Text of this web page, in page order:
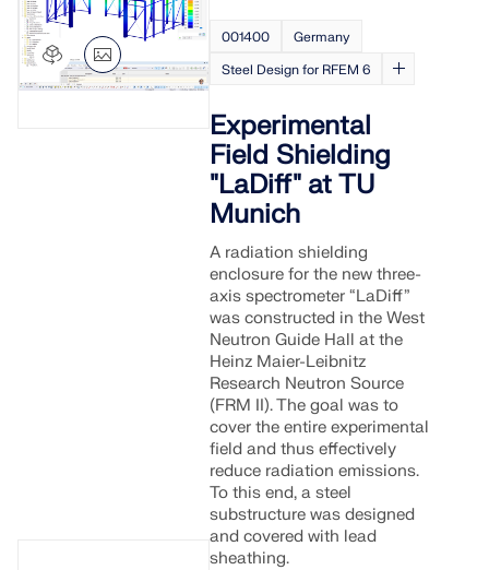
001400
Germany
Steel Design for RFEM 6
Experimental
Field Shielding
"LaDiff" at TU
Munich
A radiation shielding
enclosure for the new three-
axis spectrometer “LaDiff”
was constructed in the West
Neutron Guide Hall at the
Heinz Maier-Leibnitz
Research Neutron Source
(FRM II). The goal was to
cover the entire experimental
field and thus effectively
reduce radiation emissions.
To this end, a steel
substructure was designed
and covered with lead
sheathing.